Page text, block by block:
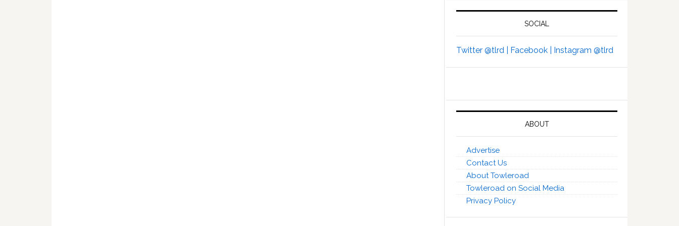
SOCIAL
Twitter @tlrd | Facebook | Instagram @tlrd
ABOUT
Advertise
Contact Us
About Towleroad
Towleroad on Social Media
Privacy Policy